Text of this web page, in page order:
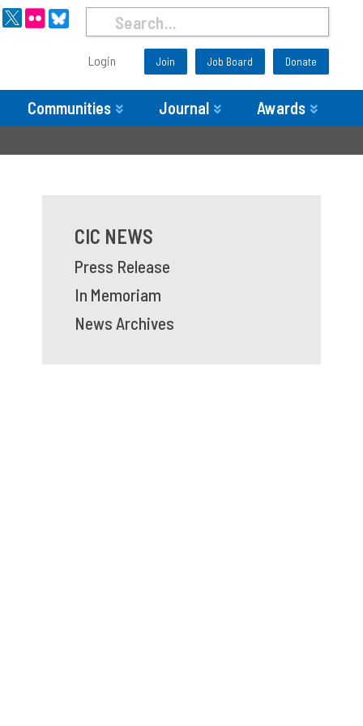
Login Join Job Board Donate
Communities Journal Awards
CIC NEWS
Press Release
In Memoriam
News Archives